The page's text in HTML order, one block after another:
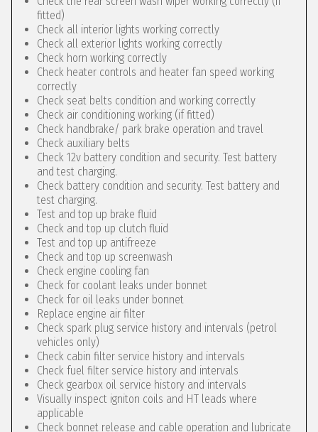
fitted)
Check all interior lights working correctly
Check all exterior lights working correctly
Check horn working correctly
Check heater controls and heater fan speed working
correctly
Check seat belts condition and working correctly
Check air conditioning working (if fitted)
Check handbrake/ park brake operation and travel
Check auxiliary belts
Check 12v battery condition and security. Test battery
and test charging.
Check battery condition and security. Test battery and
test charging.
Test and top up brake fluid
Check and top up clutch fluid
Test and top up antifreeze
Check and top up screenwash
Check engine cooling fan
Check for coolant leaks under bonnet
Check for oil leaks under bonnet
Replace engine air filter
Check spark plug service history and intervals (petrol
vehicles only)
Check cabin filter service history and intervals
Check fuel filter service history and intervals
Check gearbox oil service history and intervals
Visually inspect igniton coils and HT leads where
applicable
Check bonnet release and cable operation and lubricate